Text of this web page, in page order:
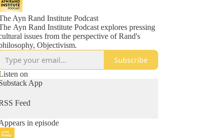
Ayn Rand Institute Podcast
Ayn Rand Institute Podcast explores pressing
issues from the perspective of Rand's
Objectivism.
Subscribe
on
App
Feed
in episode